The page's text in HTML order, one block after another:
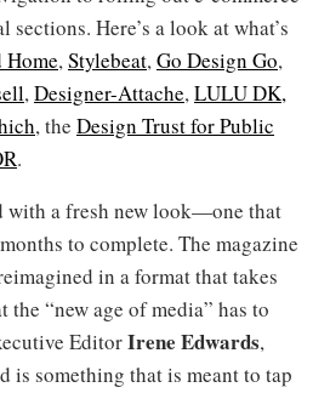
Here’s a look at what’s
Home,Stylebeat,Go Design Go,
,Designer-Attache,LULU DK,
, the Design Trust for Public
.
with a fresh new look—one that
to complete. The magazine
in a format that takes
“new age of media” has to
EditorIrene Edwards,
is something that is meant to tap